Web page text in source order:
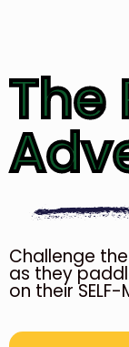
The
Challenge
as they
on their SELF-